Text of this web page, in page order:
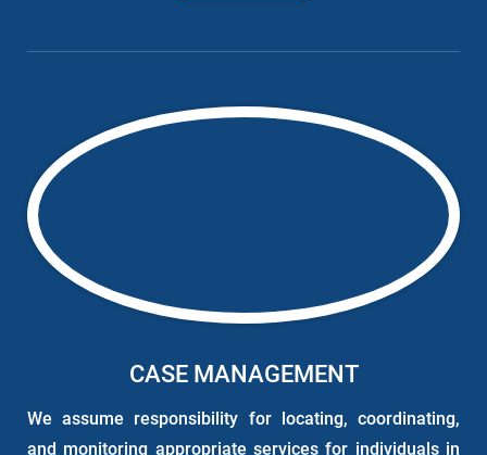
CASE MANAGEMENT
We assume responsibility for locating, coordinating,
and monitoring appropriate services for individuals in